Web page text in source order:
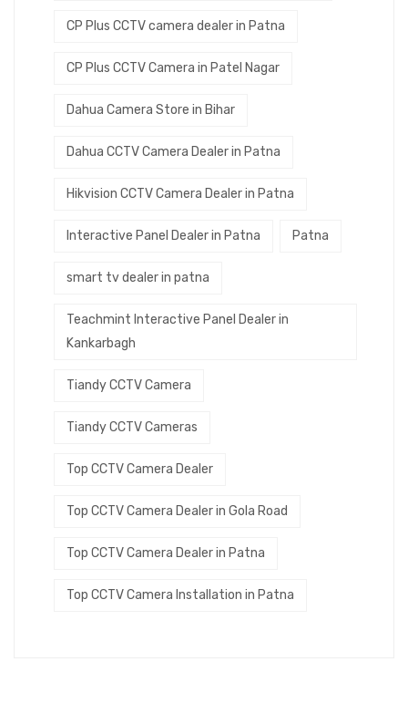
CP Plus CCTV camera dealer in Patna
CP Plus CCTV Camera in Patel Nagar
Dahua Camera Store in Bihar
Dahua CCTV Camera Dealer in Patna
Hikvision CCTV Camera Dealer in Patna
Interactive Panel Dealer in Patna Patna
smart tv dealer in patna
Teachmint Interactive Panel Dealer in
Kankarbagh
Tiandy CCTV Camera
Tiandy CCTV Cameras
Top CCTV Camera Dealer
Top CCTV Camera Dealer in Gola Road
Top CCTV Camera Dealer in Patna
Top CCTV Camera Installation in Patna